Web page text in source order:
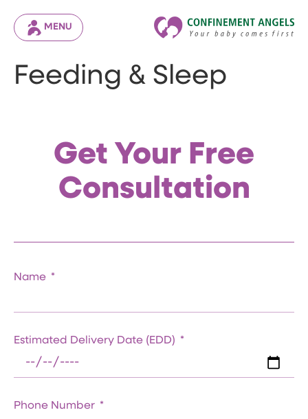
MENU
Feeding & Sleep
Get Your Free
Consultation
Name
Estimated Delivery Date (EDD)
Phone Number